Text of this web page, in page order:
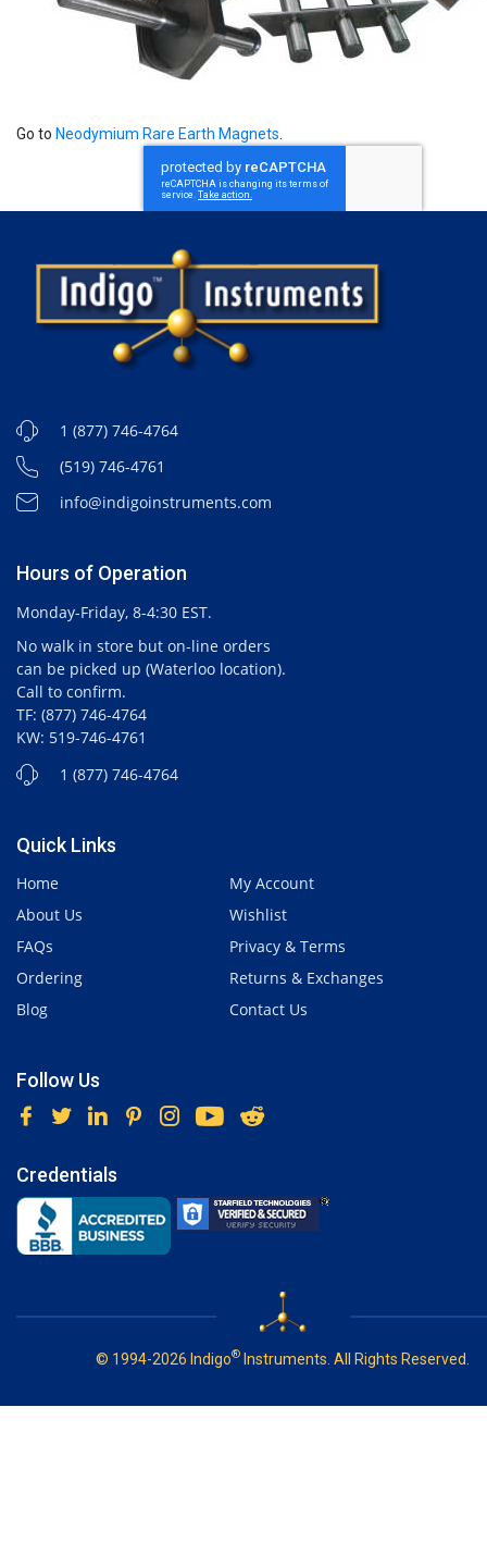
Go to Neodymium Rare Earth Magnets
1 (877) 746-4764
(519) 746-4761
info@indigoinstruments.com
Hours of Operation
Monday-Friday, 8-4:30 EST.
No walk in store but on-line orders
can be picked up (Waterloo location).
Call to confirm.
TF: (877) 746-4764
KW: 519-746-4761
1 (877) 746-4764
Quick Links
Home
About Us
FAQs
Ordering
Blog
My Account
Wishlist
Privacy & Terms
Returns & Exchanges
Contact Us
Follow Us
Credentials
© 1994-2026 Indigo® Instruments. All Rights Reserved.